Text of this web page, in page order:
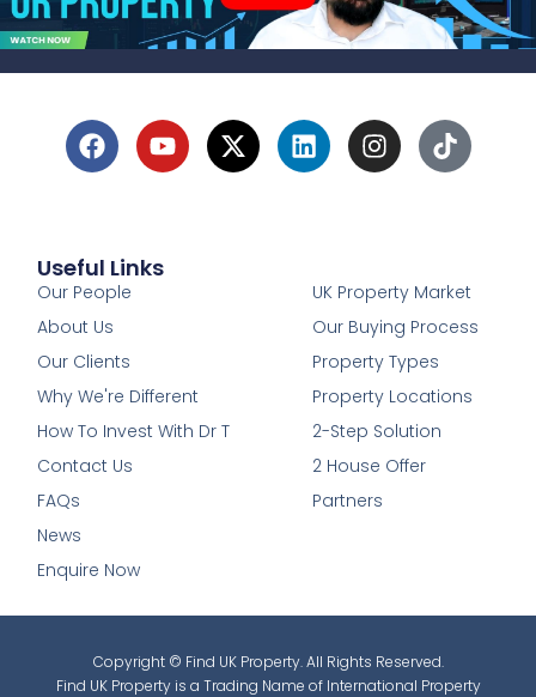
Useful Links
Our People
About Us
Our Clients
Why We're Different
How To Invest With Dr T
Contact Us
FAQs
News
Enquire Now
UK Property Market
Our Buying Process
Property Types
Property Locations
2-Step Solution
2 House Offer
Partners
Copyright © Find UK Property. All Rights Reserved.
Find UK Property is a Trading Name of International Property